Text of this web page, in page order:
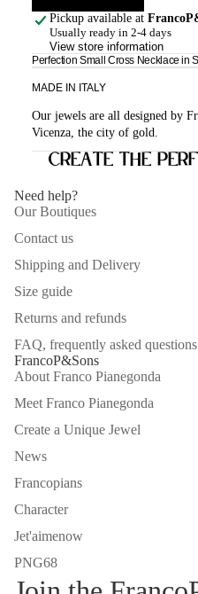
Pickup available at
Usually ready in 2-4 days
View store information
Perfection Small Cross Necklace in
MADE IN ITALY
Our jewels are all designed by
Vicenza, the city of gold.
Create the
Need help?
Our Boutiques
Contact us
Shipping and Delivery
Size guide
Returns and refunds
FAQ, frequently asked questions
FrancoP&Sons
About Franco Pianegonda
Meet Franco Pianegonda
Create a Unique Jewel
News
Francopians
Character
Jet'aimenow
PNG68